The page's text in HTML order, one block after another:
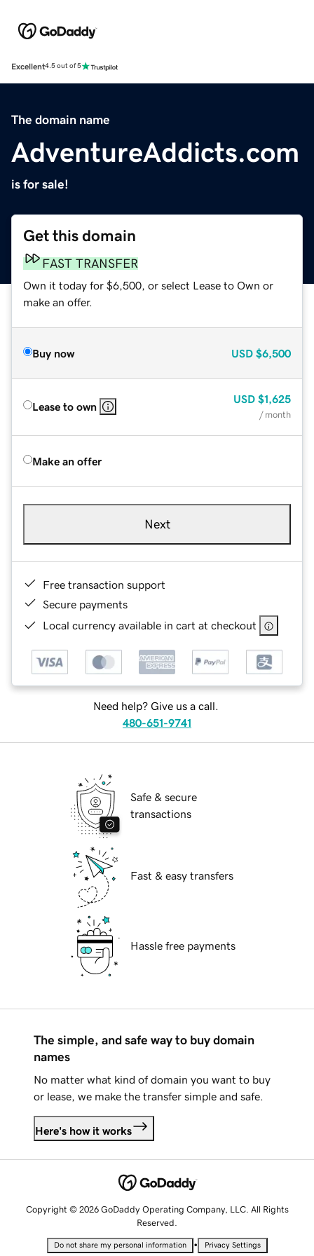
Excellent4.5 out of 5
The domain name
AdventureAddicts.com
is for sale!
Get this domain
FAST TRANSFER
Own it today for $6,500, or select Lease to Own or
make an offer.
Buy now USD $6,500
Lease to own
USD $1,625
/ month
Make an offer
Next
Free transaction support
Secure payments
Local currency available in cart at checkout
Need help? Give us a call.
480-651-9741
Safe & secure
transactions
Fast & easy transfers
Hassle free payments
The simple, and safe way to buy domain
names
No matter what kind of domain you want to buy
or lease, we make the transfer simple and safe.
Here's how it works
Copyright © 2026 GoDaddy Operating Company, LLC. All Rights
Reserved.
Do not share my personal information • Privacy Settings